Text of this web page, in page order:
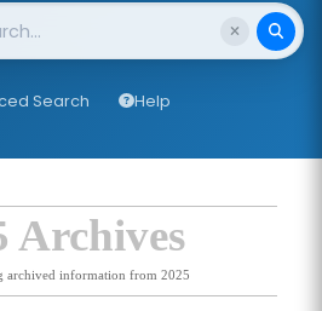
Search Help
Archives
archived information from 2025